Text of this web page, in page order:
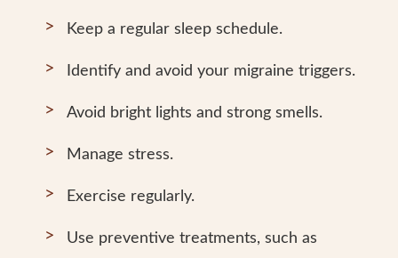
Keep a regular sleep schedule.
Identify and avoid your migraine triggers.
Avoid bright lights and strong smells.
Manage stress.
Exercise regularly.
Use preventive treatments, such as